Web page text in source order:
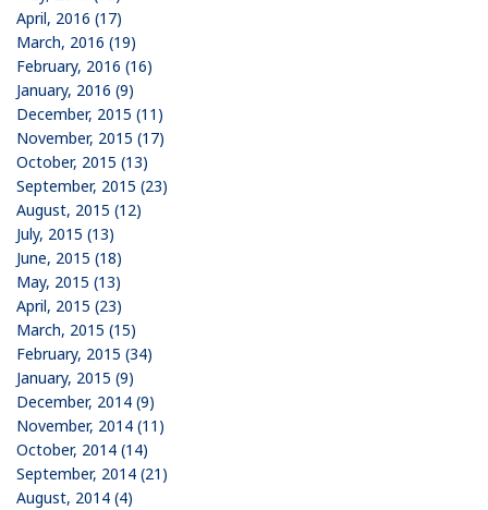
April, 2016 (17)
March, 2016 (19)
February, 2016 (16)
January, 2016 (9)
December, 2015 (11)
November, 2015 (17)
October, 2015 (13)
September, 2015 (23)
August, 2015 (12)
July, 2015 (13)
June, 2015 (18)
May, 2015 (13)
April, 2015 (23)
March, 2015 (15)
February, 2015 (34)
January, 2015 (9)
December, 2014 (9)
November, 2014 (11)
October, 2014 (14)
September, 2014 (21)
August, 2014 (4)